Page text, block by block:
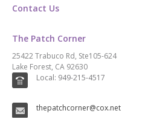
Contact Us
The Patch Corner
25422 Trabuco Rd, Ste105-624
Lake Forest, CA 92630
Local: 949-215-4517
thepatchcorner@cox.net